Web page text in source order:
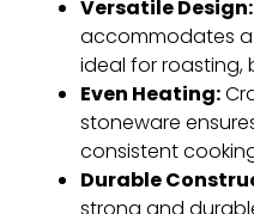
Versatile Design:
accommodates
ideal for roasting,
Even Heating:
stoneware
consistent
Durable